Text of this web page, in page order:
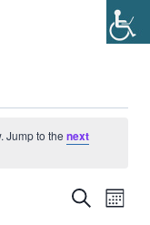
Jump to thenext
Search
Month